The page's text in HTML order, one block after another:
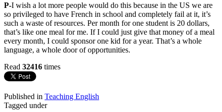
P-I wish a lot more people would do this because in the US we are
so privileged to have French in school and completely fail at it, it’s
such a waste of resources. Per month for one student is 20 dollars,
that’s like one meal for me. If I could just give that money of a meal
every month, I could sponsor one kid for a year. That’s a whole
language, a whole door of opportunities.
Read 32416 times
Published in Teaching English
Tagged under